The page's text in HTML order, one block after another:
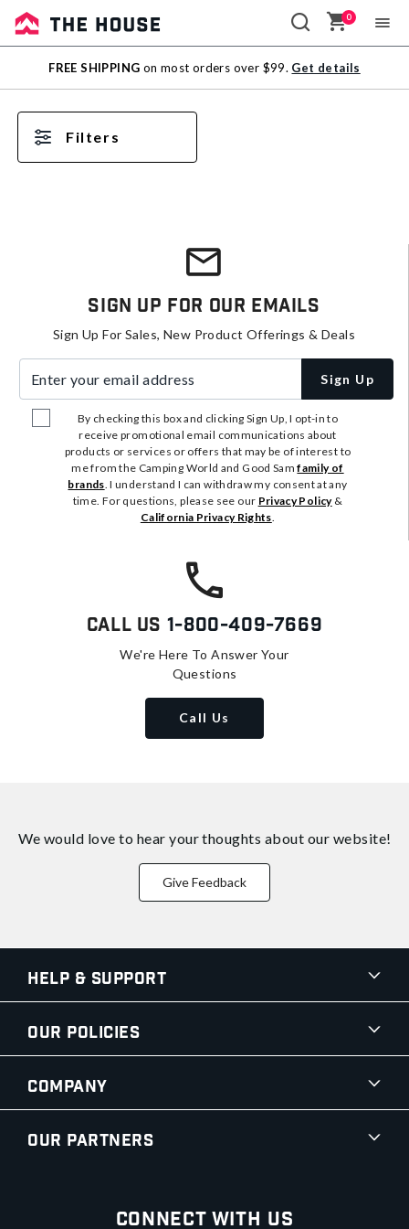
Sale
Outlet
0
FREE SHIPPING on most orders over $99. Get details
Filters
Sign Up For Our Emails
Sign Up For Sales, New Product Offerings & Deals
Sign Up
By checking this box and clicking Sign Up, I opt-in to
receive promotional email communications about
products or services or offers that may be of interest to
me from the Camping World and Good Samfamily of
brands. I understand I can withdraw my consent at any
time. For questions, please see our Privacy Policy&
California Privacy Rights.
Call Us 1-800-409-7669
We're Here To Answer Your
Questions
Call Us
We would love to hear your thoughts about our website!
Give Feedback
Help & Support
Our Policies
Company
Our Partners
Connect With Us